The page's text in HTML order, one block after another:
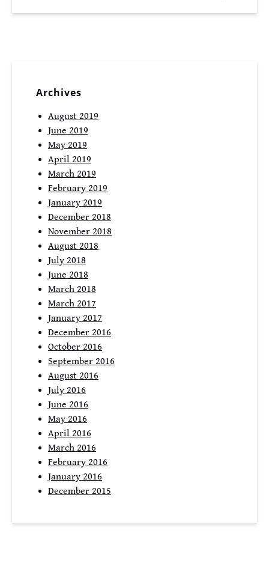
Archives
August 2019
June 2019
May 2019
April 2019
March 2019
February 2019
January 2019
December 2018
November 2018
August 2018
July 2018
June 2018
March 2018
March 2017
January 2017
December 2016
October 2016
September 2016
August 2016
July 2016
June 2016
May 2016
April 2016
March 2016
February 2016
January 2016
December 2015